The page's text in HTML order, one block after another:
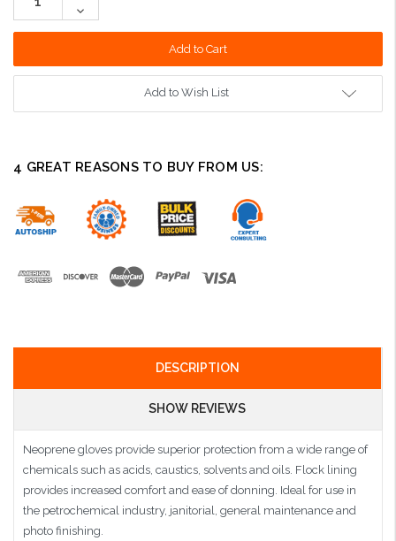
Decrease
Quantity:
Add to Wish List
4 GREAT REASONS TO BUY FROM US:
DESCRIPTION
SHOW REVIEWS
Neoprene gloves provide superior protection from a wide range of
chemicals such as acids, caustics, solvents and oils. Flock lining
provides increased comfort and ease of donning. Ideal for use in
the petrochemical industry, janitorial, general maintenance and
photo finishing.